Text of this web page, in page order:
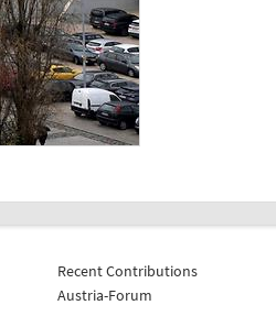
Recent Contributions
Austria-Forum